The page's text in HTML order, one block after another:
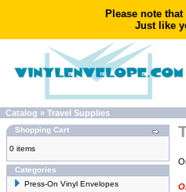
Please note
Just like
Catalog » Travel Supplies
Shopping Cart
0 items
Categories
Press-On Vinyl Envelopes